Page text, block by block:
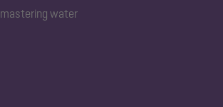
mastering water